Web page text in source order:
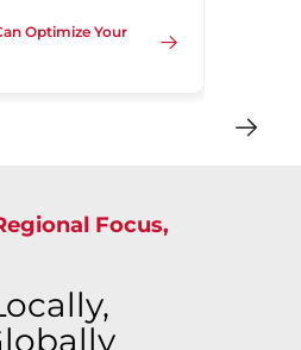
Optimize Your
Focus,